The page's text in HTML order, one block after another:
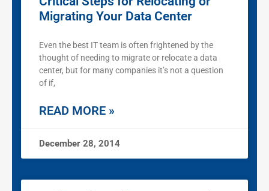
Migrating Your Data Center
Even the best IT team is often frightened by the
thought of needing to migrate or relocate a data
center, but for many companies it’s not a question
of if,
READ MORE »
December 28, 2014